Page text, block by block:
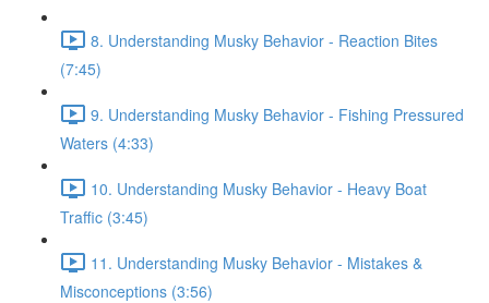
8. Understanding Musky Behavior - Reaction Bites
(7:45)
9. Understanding Musky Behavior - Fishing Pressured
Waters (4:33)
10. Understanding Musky Behavior - Heavy Boat
Traffic (3:45)
11. Understanding Musky Behavior - Mistakes &
Misconceptions (3:56)